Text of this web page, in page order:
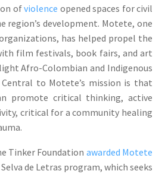
ofviolence opened spaces for civil
region’s development. Motete, one
has helped propel the
film festivals, book fairs, and art
Afro-Colombian and Indigenous
to Motete’s mission is that
promote critical thinking, active
critical for a community healing
Tinker Foundation awarded Motete
de Letras program, which seeks